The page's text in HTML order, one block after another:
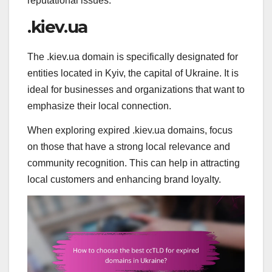
.kiev.ua
The .kiev.ua domain is specifically designated for
entities located in Kyiv, the capital of Ukraine. It is
ideal for businesses and organizations that want to
emphasize their local connection.
When exploring expired .kiev.ua domains, focus
on those that have a strong local relevance and
community recognition. This can help in attracting
local customers and enhancing brand loyalty.